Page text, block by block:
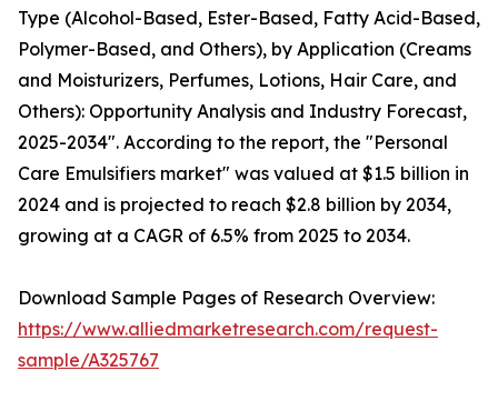
Type (Alcohol-Based, Ester-Based, Fatty Acid-Based,
Polymer-Based, and Others), by Application (Creams
and Moisturizers, Perfumes, Lotions, Hair Care, and
Others): Opportunity Analysis and Industry Forecast,
2025-2034". According to the report, the "Personal
Care Emulsifiers market" was valued at $1.5 billion in
2024 and is projected to reach $2.8 billion by 2034,
growing at a CAGR of 6.5% from 2025 to 2034.
Download Sample Pages of Research Overview:
https://www.alliedmarketresearch.com/request-
sample/A325767